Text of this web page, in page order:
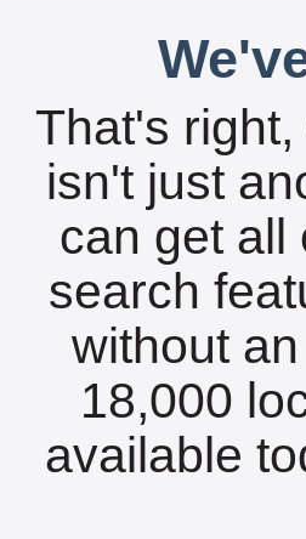
That's
isn't just
can get all
search
without
18,000
available